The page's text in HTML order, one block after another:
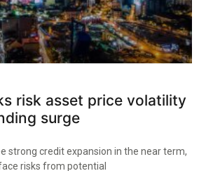
risk asset price volatility
surge
strong credit expansion in the near term,
risks from potential